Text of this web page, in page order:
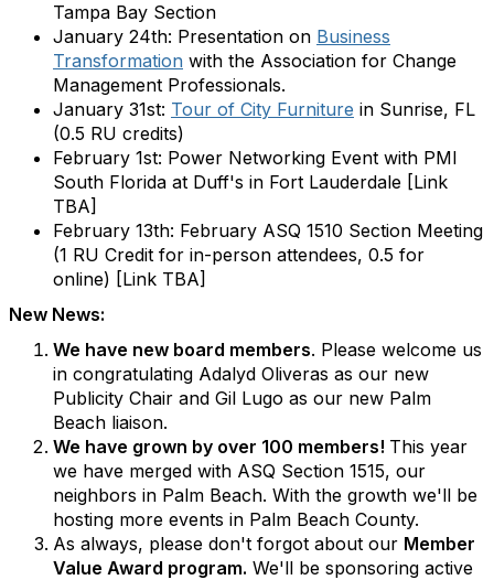
Tampa Bay Section
January 24th: Presentation on Business
Transformation with the Association for Change
Management Professionals.
January 31st: Tour of City Furniture in Sunrise, FL
(0.5 RU credits)
February 1st: Power Networking Event with PMI
South Florida at Duff's in Fort Lauderdale [Link
TBA]
February 13th: February ASQ 1510 Section Meeting
(1 RU Credit for in-person attendees, 0.5 for
online) [Link TBA]
New News:
We have new board members. Please welcome us
in congratulating Adalyd Oliveras as our new
Publicity Chair and Gil Lugo as our new Palm
Beach liaison.
We have grown by over 100 members! This year
we have merged with ASQ Section 1515, our
neighbors in Palm Beach. With the growth we'll be
hosting more events in Palm Beach County.
As always, please don't forgot about our Member
Value Award program. We'll be sponsoring active